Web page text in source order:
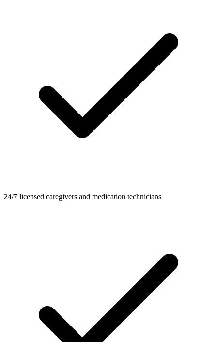
24/7 licensed caregivers and medication technicians